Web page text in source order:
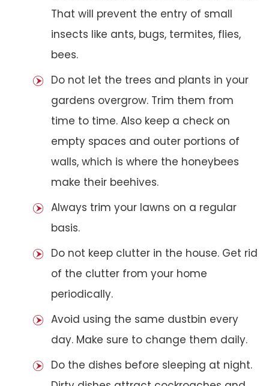
That will prevent the entry of small
insects like ants, bugs, termites, flies,
bees.
Do not let the trees and plants in your
gardens overgrow. Trim them from
time to time. Also keep a check on
empty spaces and outer portions of
walls, which is where the honeybees
make their beehives.
Always trim your lawns on a regular
basis.
Do not keep clutter in the house. Get rid
of the clutter from your home
periodically.
Avoid using the same dustbin every
day. Make sure to change them daily.
Do the dishes before sleeping at night.